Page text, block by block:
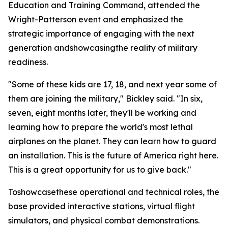
Education and Training Command, attended the
Wright-Patterson event and emphasized the
strategic importance of engaging with the next
generation andshowcasingthe reality of military
readiness.
"Some of these kids are 17, 18, and next year some of
them are joining the military," Bickley said. "In six,
seven, eight months later, they'll be working and
learning how to prepare the world's most lethal
airplanes on the planet. They can learn how to guard
an installation. This is the future of America right here.
This is a great opportunity for us to give back."
Toshowcasethese operational and technical roles, the
base provided interactive stations, virtual flight
simulators, and physical combat demonstrations.